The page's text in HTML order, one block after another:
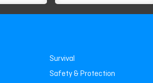
Survival
Safety & Protection